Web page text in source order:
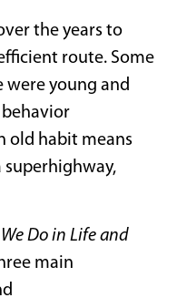
the years to
route. Some
were young and
old habit means
Do in Life and
main